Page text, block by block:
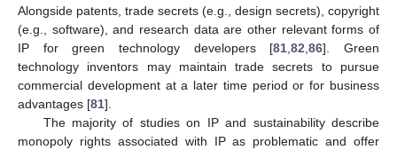
Alongside patents, trade secrets (e.g., design secrets), copyright
(e.g., software), and research data are other relevant forms of
IP for green technology developers [81 ,82 ,86]. Green
technology inventors may maintain trade secrets to pursue
commercial development at a later time period or for business
advantages [81].
The majority of studies on IP and sustainability describe
monopoly rights associated with IP as problematic and offer